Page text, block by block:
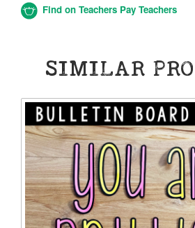
Find on Teachers Pay Teachers
SIMILAR